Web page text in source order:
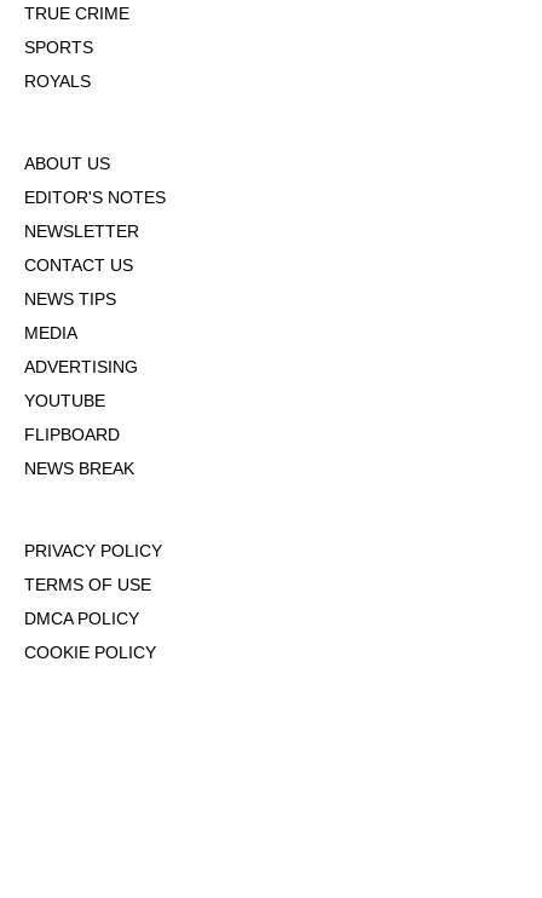
TRUE CRIME
SPORTS
ROYALS
ABOUT US
EDITOR'S NOTES
NEWSLETTER
CONTACT US
NEWS TIPS
MEDIA
ADVERTISING
YOUTUBE
FLIPBOARD
NEWS BREAK
PRIVACY POLICY
TERMS OF USE
DMCA POLICY
COOKIE POLICY